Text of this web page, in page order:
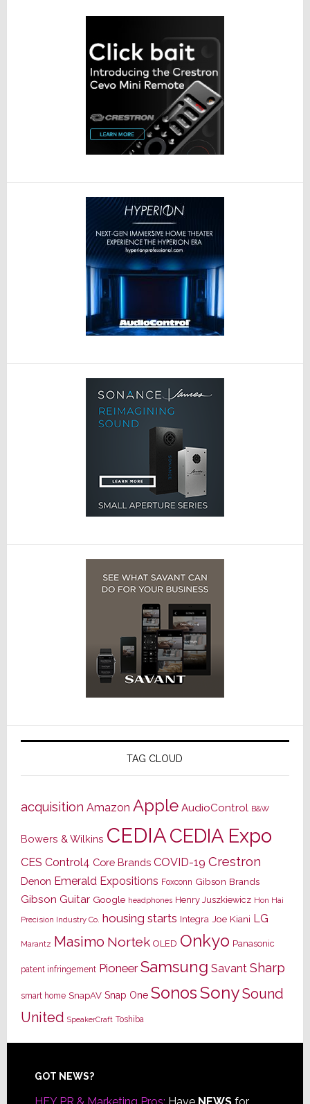
TAG CLOUD
acquisition Amazon Apple AudioControl B&W
Bowers & Wilkins CEDIACEDIA Expo
CES Control4 Core Brands COVID-19 Crestron
Denon Emerald Expositions Foxconn Gibson Brands
Gibson Guitar Google headphones Henry Juszkiewicz Hon Hai
Precision Industry Co. housing starts Integra Joe Kiani LG
Marantz Masimo Nortek OLED Onkyo Panasonic
patent infringement Pioneer Samsung Savant Sharp
smart home SnapAV Snap One SonosSonySound
United SpeakerCraft Toshiba
Footer
GOT NEWS?